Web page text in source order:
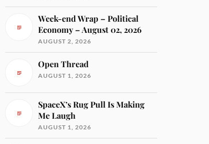
Week-end Wrap – Political
Economy – August 02, 2026
AUGUST 2, 2026
Open Thread
AUGUST 1, 2026
SpaceX’s Rug Pull Is Making
Me Laugh
AUGUST 1, 2026